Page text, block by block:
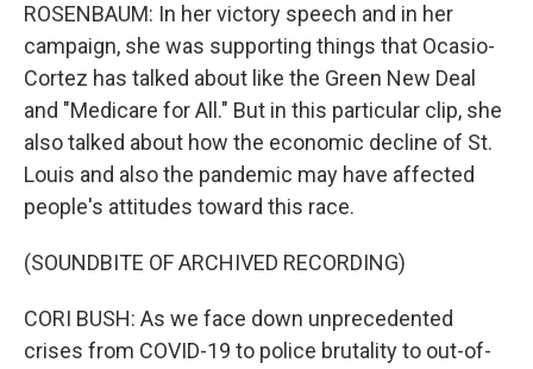
ROSENBAUM: In her victory speech and in her
campaign, she was supporting things that Ocasio-
Cortez has talked about like the Green New Deal
and "Medicare for All." But in this particular clip, she
also talked about how the economic decline of St.
Louis and also the pandemic may have affected
people's attitudes toward this race.
(SOUNDBITE OF ARCHIVED RECORDING)
CORI BUSH: As we face down unprecedented
crises from COVID-19 to police brutality to out-of-